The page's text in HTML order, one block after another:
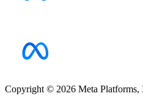
Copyright © 2026 Meta